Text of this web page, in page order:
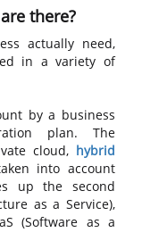
there?
actually need,
in a variety of
by a business
plan. The
cloud, hybrid
into account
up the second
as a Service),
(Software as a